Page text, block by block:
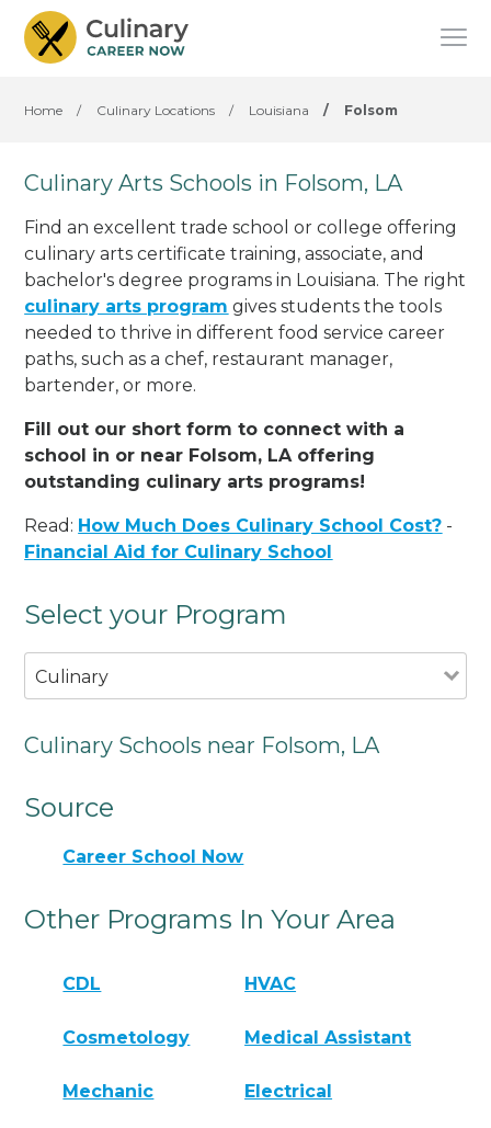
Home / Culinary Locations / Louisiana / Folsom
Culinary Arts Schools in Folsom, LA
Find an excellent trade school or college offering
culinary arts certificate training, associate, and
bachelor's degree programs in Louisiana. The right
culinary arts program gives students the tools
needed to thrive in different food service career
paths, such as a chef, restaurant manager,
bartender, or more.
Fill out our short form to connect with a
school in or near Folsom, LA offering
outstanding culinary arts programs!
Read: How Much Does Culinary School Cost? -
Financial Aid for Culinary School
Select your Program
Culinary
Culinary Schools near Folsom, LA
Source
Career School Now
Other Programs In Your Area
CDL HVAC
Cosmetology Medical Assistant
Mechanic Electrical